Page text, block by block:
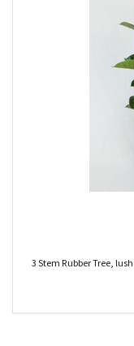
3 Stem Rubber Tree,